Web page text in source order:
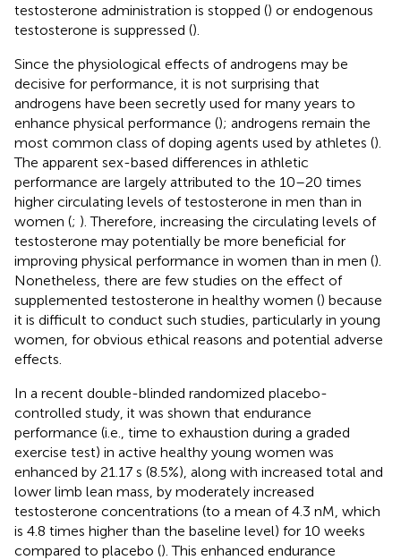
testosterone administration is stopped () or endogenous
testosterone is suppressed ().
Since the physiological effects of androgens may be
decisive for performance, it is not surprising that
androgens have been secretly used for many years to
enhance physical performance (); androgens remain the
most common class of doping agents used by athletes ().
The apparent sex-based differences in athletic
performance are largely attributed to the 10–20 times
higher circulating levels of testosterone in men than in
women (; ). Therefore, increasing the circulating levels of
testosterone may potentially be more beneficial for
improving physical performance in women than in men ().
Nonetheless, there are few studies on the effect of
supplemented testosterone in healthy women () because
it is difficult to conduct such studies, particularly in young
women, for obvious ethical reasons and potential adverse
effects.
In a recent double-blinded randomized placebo-
controlled study, it was shown that endurance
performance (i.e., time to exhaustion during a graded
exercise test) in active healthy young women was
enhanced by 21.17 s (8.5%), along with increased total and
lower limb lean mass, by moderately increased
testosterone concentrations (to a mean of 4.3 nM, which
is 4.8 times higher than the baseline level) for 10 weeks
compared to placebo (). This enhanced endurance